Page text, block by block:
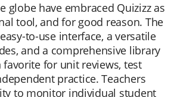
globe have embraced Quizizz as
tool, and for good reason. The
to-use interface, a versatile
and a comprehensive library
favorite for unit reviews, test
practice. Teachers
to monitor individual student